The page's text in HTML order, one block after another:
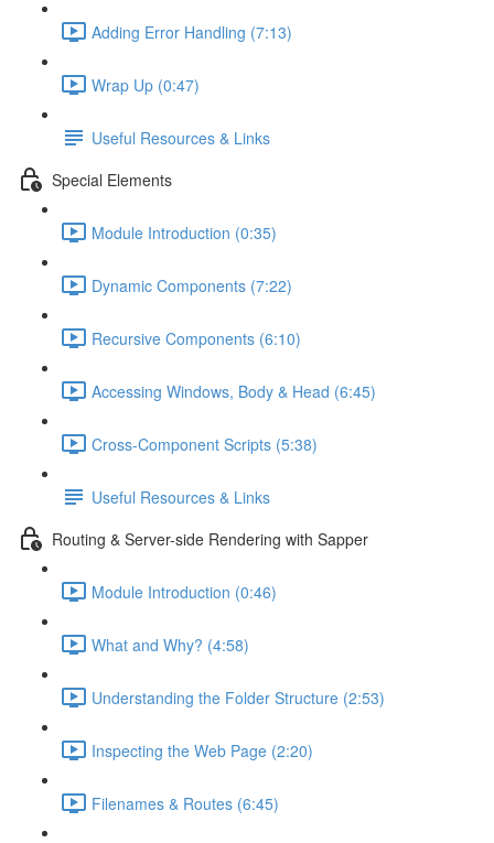
Adding Error Handling (7:13)
Wrap Up (0:47)
Useful Resources & Links
Special Elements
Module Introduction (0:35)
Dynamic Components (7:22)
Recursive Components (6:10)
Accessing Windows, Body & Head (6:45)
Cross-Component Scripts (5:38)
Useful Resources & Links
Routing & Server-side Rendering with Sapper
Module Introduction (0:46)
What and Why? (4:58)
Understanding the Folder Structure (2:53)
Inspecting the Web Page (2:20)
Filenames & Routes (6:45)